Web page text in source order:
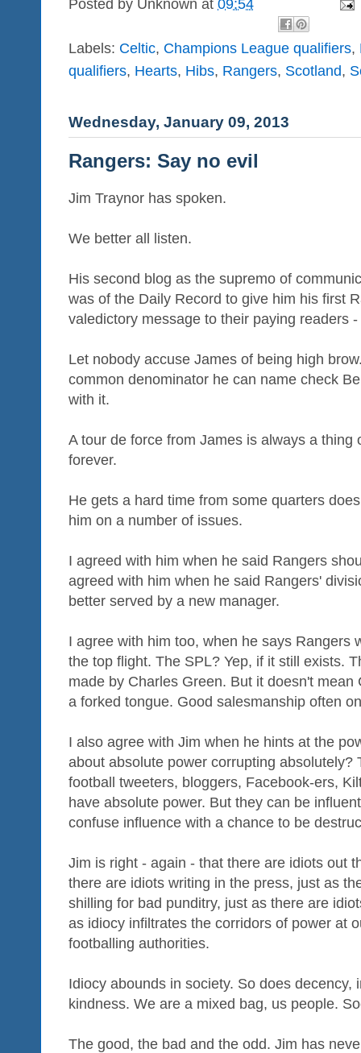
Posted by Unknown at 09:54
Labels: Celtic, Champions League qualifiers,
qualifiers, Hearts, Hibs, Rangers, Scotland,
Wednesday, January 09, 2013
Rangers: Say no evil
Jim Traynor has spoken.
We better all listen.
His second blog as the supremo of
was of the Daily Record to give him his first
valedictory message to their paying readers
Let nobody accuse James of being high
common denominator he can name check
with it.
A tour de force from James is always a thing
forever.
He gets a hard time from some quarters
him on a number of issues.
I agreed with him when he said Rangers
agreed with him when he said Rangers'
better served by a new manager.
I agree with him too, when he says Rangers
the top flight. The SPL? Yep, if it still exists.
made by Charles Green. But it doesn't
a forked tongue. Good salesmanship often
I also agree with Jim when he hints at the
about absolute power corrupting absolutely?
football tweeters, bloggers, Facebook-ers,
have absolute power. But they can be
confuse influence with a chance to be
Jim is right - again - that there are idiots out
there are idiots writing in the press, just as
shilling for bad punditry, just as there are
as idiocy infiltrates the corridors of power at
footballing authorities.
Idiocy abounds in society. So does decency,
kindness. We are a mixed bag, us people.
The good, the bad and the odd. Jim has